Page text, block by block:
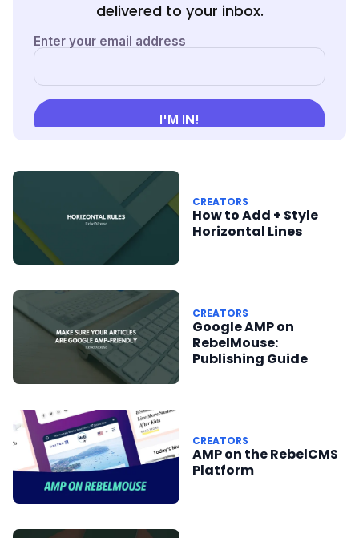
delivered to your inbox.
CREATORS
How to Add + Style
Horizontal Lines
CREATORS
Google AMP on
RebelMouse:
Publishing Guide
CREATORS
AMP on the RebelCMS
Platform